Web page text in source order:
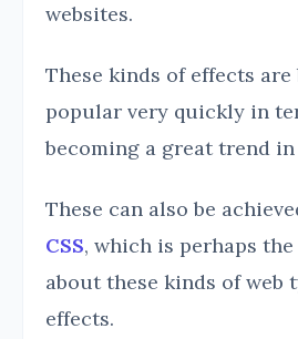
websites.
These kinds of effects
popular very quickly in
becoming a great trend in
These can also be
CSS, which is perhaps
about these kinds of web
effects.